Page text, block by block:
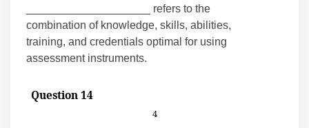
____________________ refers to the
combination of knowledge, skills, abilities,
training, and credentials optimal for using
assessment instruments.
Question 14
4